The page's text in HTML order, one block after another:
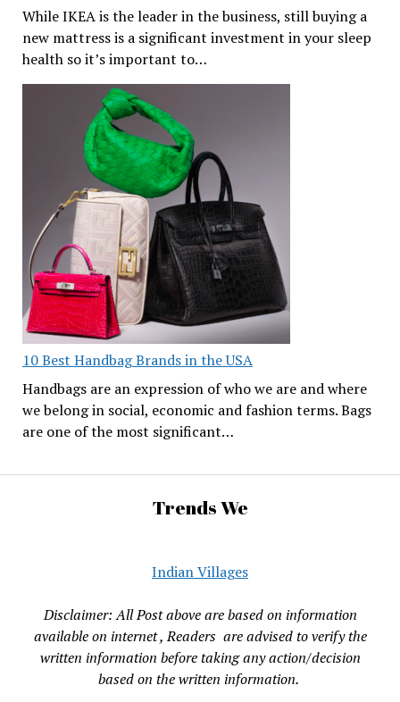
While IKEA is the leader in the business, still buying a
new mattress is a significant investment in your sleep
health so it’s important to…
10 Best Handbag Brands in the USA
Handbags are an expression of who we are and where
we belong in social, economic and fashion terms. Bags
are one of the most significant…
Trends We
Indian Villages
Disclaimer: All Post above are based on information
available on internet , Readers are advised to verify the
written information before taking any action/decision
based on the written information.